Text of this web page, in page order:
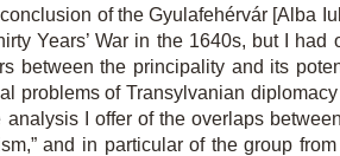
of the Gyulafehérvár [Alba
Years’ War in the 1640s, but I had
between the principality and its
problems of Transylvanian
I offer of the overlaps
and in particular of the group